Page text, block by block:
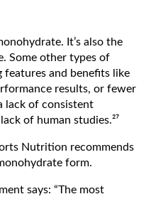
It’s also the
Some other types of
features and benefits like
results, or fewer
lack of consistent
of human studies.²⁷
Nutrition recommends
form.
says: “The most